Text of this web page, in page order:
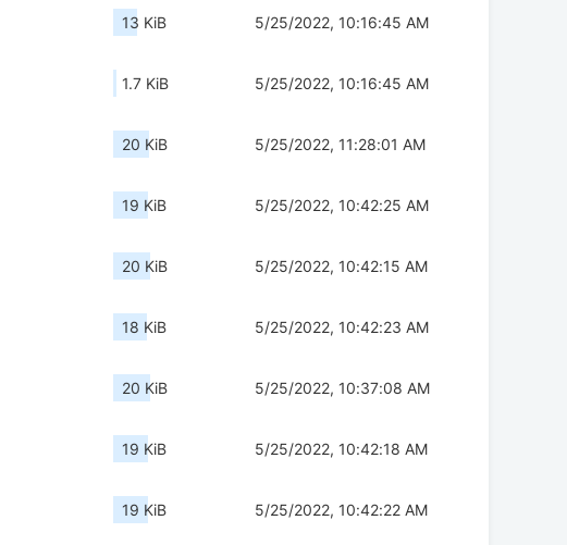
13 KiB 5/25/2022, 10:16:45 AM
1.7 KiB 5/25/2022, 10:16:45 AM
20 KiB 5/25/2022, 11:28:01 AM
19 KiB 5/25/2022, 10:42:25 AM
20 KiB 5/25/2022, 10:42:15 AM
18 KiB 5/25/2022, 10:42:23 AM
20 KiB 5/25/2022, 10:37:08 AM
19 KiB 5/25/2022, 10:42:18 AM
19 KiB 5/25/2022, 10:42:22 AM